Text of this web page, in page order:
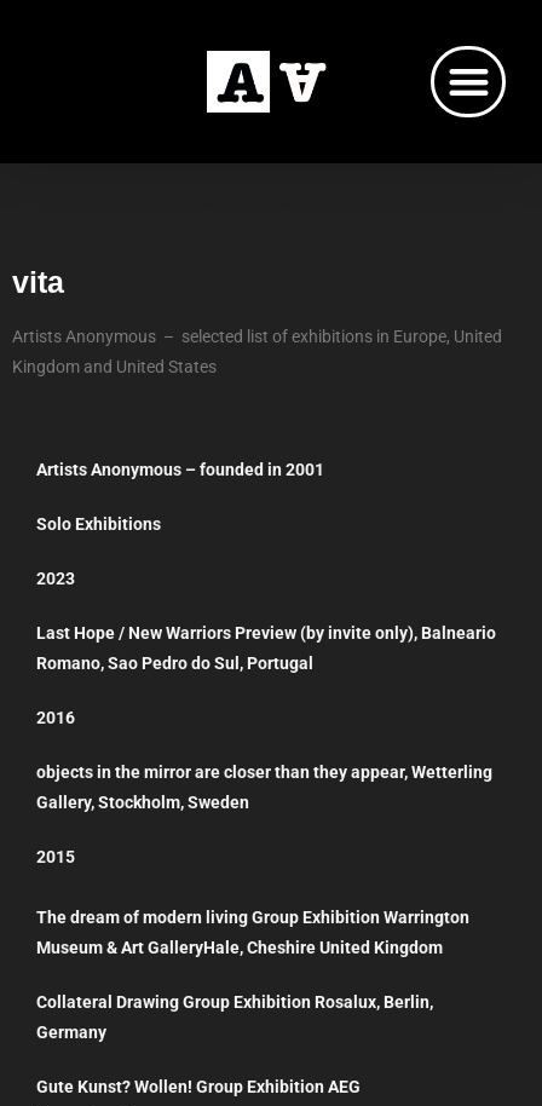
vita
Artists Anonymous – selected list of exhibitions in Europe, United
Kingdom and United States
Artists Anonymous – founded in 2001
Solo Exhibitions
2023
Last Hope / New Warriors Preview (by invite only), Balneario
Romano, Sao Pedro do Sul, Portugal
2016
objects in the mirror are closer than they appear, Wetterling
Gallery, Stockholm, Sweden
2015
The dream of modern living Group Exhibition Warrington
Museum & Art GalleryHale, Cheshire United Kingdom
Collateral Drawing Group Exhibition Rosalux, Berlin,
Germany
Gute Kunst? Wollen! Group Exhibition AEG